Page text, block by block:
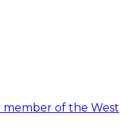
member of the West